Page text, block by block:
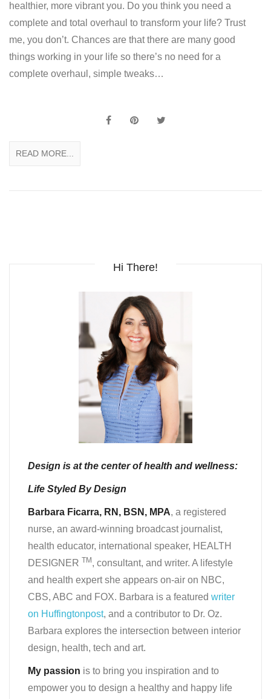
healthier, more vibrant you. Do you think you need a
complete and total overhaul to transform your life? Trust
me, you don’t. Chances are that there are many good
things working in your life so there’s no need for a
complete overhaul, simple tweaks…
READ MORE...
Hi There!
Design is at the center of health and wellness:
Life Styled By Design
Barbara Ficarra, RN, BSN, MPA, a registered
nurse, an award-winning broadcast journalist,
health educator, international speaker, HEALTH
DESIGNER TM, consultant, and writer. A lifestyle
and health expert she appears on-air on NBC,
CBS, ABC and FOX. Barbara is a featured writer
on Huffingtonpost, and a contributor to Dr. Oz.
Barbara explores the intersection between interior
design, health, tech and art.
My passion is to bring you inspiration and to
empower you to design a healthy and happy life